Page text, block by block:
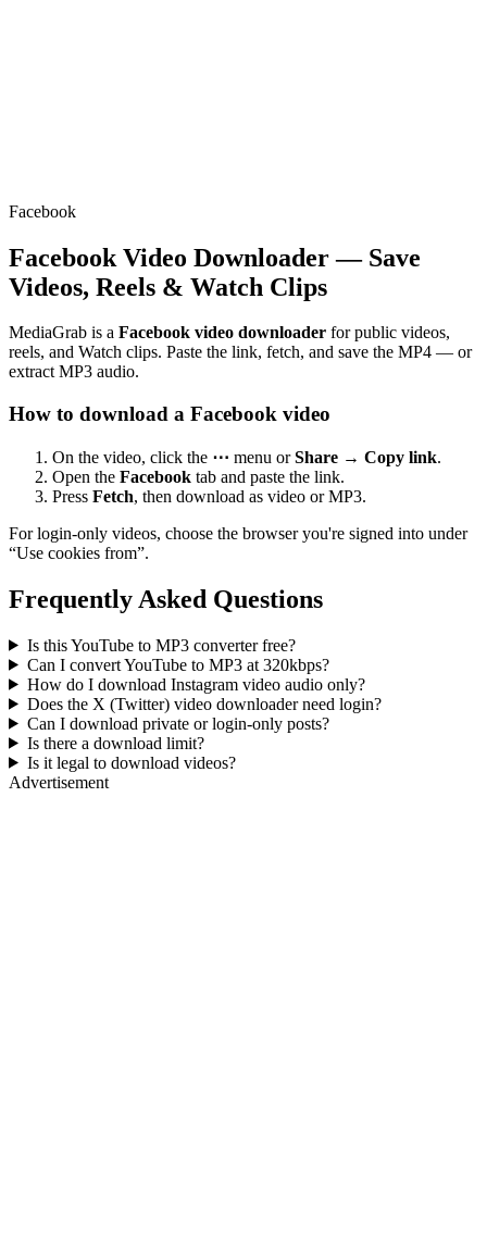
Facebook
Facebook Video Downloader — Save
Videos, Reels & Watch Clips
MediaGrab is a Facebook video downloader for public videos,
reels, and Watch clips. Paste the link, fetch, and save the MP4 — or
extract MP3 audio.
How to download a Facebook video
On the video, click the ⋯ menu orShare → Copy link.
Open the Facebook tab and paste the link.
Press Fetch, then download as video or MP3.
For login-only videos, choose the browser you're signed into under
“Use cookies from”.
Frequently Asked Questions
Is this YouTube to MP3 converter free?
Can I convert YouTube to MP3 at 320kbps?
How do I download Instagram video audio only?
Does the X (Twitter) video downloader need login?
Can I download private or login-only posts?
Is there a download limit?
Is it legal to download videos?
Advertisement